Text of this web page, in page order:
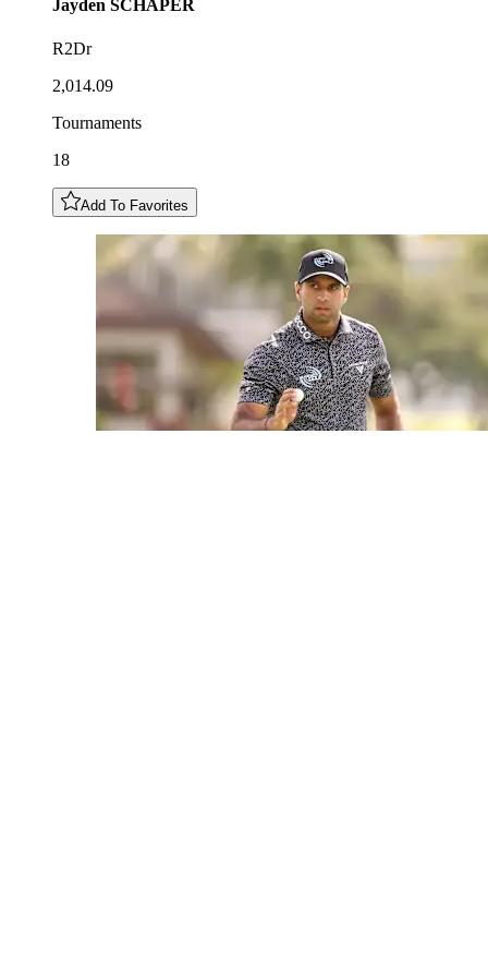
Jayden SCHAPER
R2Dr
2,014.09
Tournaments
18
Add To Favorites